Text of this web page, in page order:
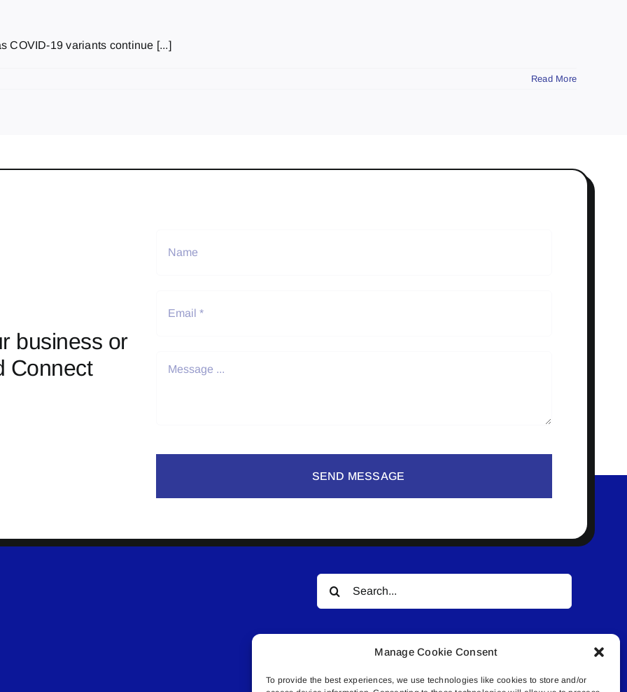
Manage Cookie Consent
To provide the best experiences, we use technologies like cookies to store and/or
COVID-19 variants continue [...]
Read More
business or
Connect
SEND MESSAGE
Search
for: